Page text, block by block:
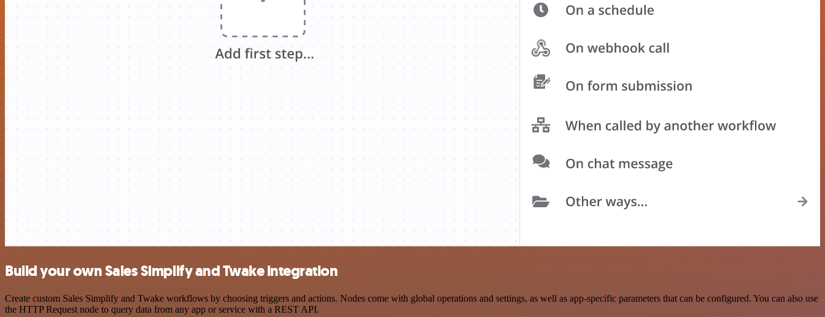
Build your own Sales Simplify and Twake integration
Create custom Sales Simplify and Twake workflows by choosing triggers and actions. Nodes come with global operations and settings, as well as app-specific parameters that can be configured. You can also use
the HTTP Request node to query data from any app or service with a REST API.